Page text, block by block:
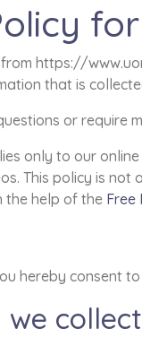
https://
that is
or require
only to our
This policy is not
the help of the Free
hereby consent
collect